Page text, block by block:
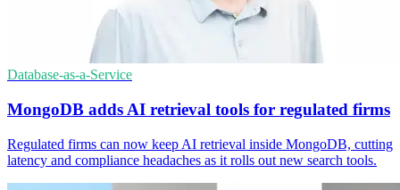
Database-as-a-Service
MongoDB adds AI retrieval tools for regulated firms
Regulated firms can now keep AI retrieval inside MongoDB, cutting
latency and compliance headaches as it rolls out new search tools.